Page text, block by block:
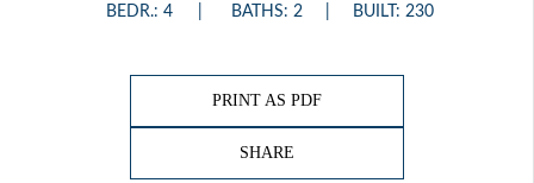
BEDR.: 4 BATHS: 2 BUILT: 230
PRINT AS PDF
SHARE